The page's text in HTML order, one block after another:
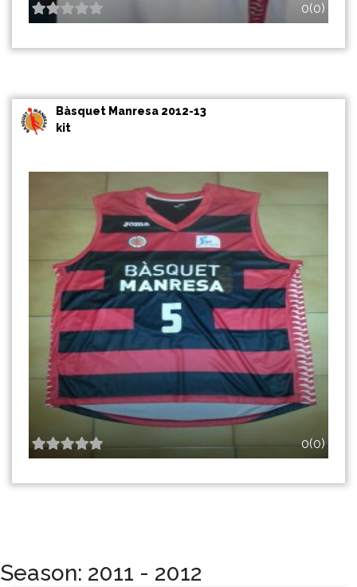
0(0)
Bàsquet Manresa 2012-13
kit
0(0)
Season: 2011 - 2012